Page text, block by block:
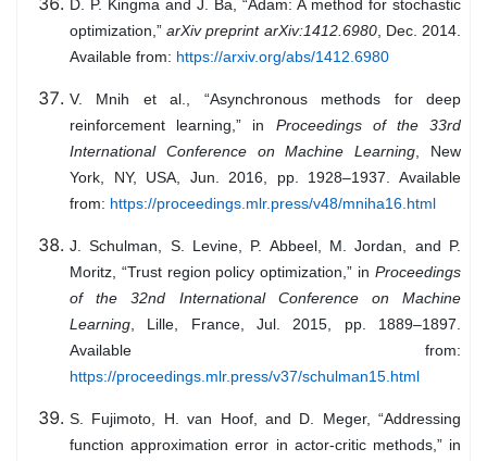
D. P. Kingma and J. Ba, “Adam: A method for stochastic
optimization,”arXiv preprint arXiv:1412.6980, Dec. 2014.
Available from: https://arxiv.org/abs/1412.6980
V. Mnih et al., “Asynchronous methods for deep
reinforcement learning,” in Proceedings of the 33rd
International Conference on Machine Learning, New
York, NY, USA, Jun. 2016, pp. 1928–1937. Available
from: https://proceedings.mlr.press/v48/mniha16.html
J. Schulman, S. Levine, P. Abbeel, M. Jordan, and P.
Moritz, “Trust region policy optimization,” in Proceedings
of the 32nd International Conference on Machine
Learning, Lille, France, Jul. 2015, pp. 1889–1897.
Available from:
https://proceedings.mlr.press/v37/schulman15.html
S. Fujimoto, H. van Hoof, and D. Meger, “Addressing
function approximation error in actor-critic methods,” in